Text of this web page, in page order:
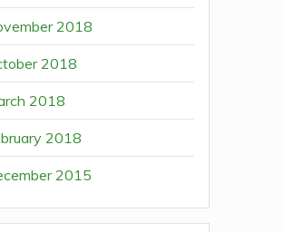
2018
2018
2018
2018
2015